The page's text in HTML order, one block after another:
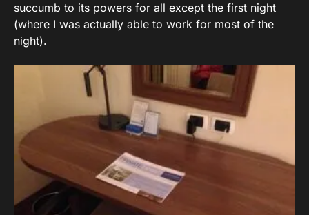
succumb to its powers for all except the first night
(where I was actually able to work for most of the
night).